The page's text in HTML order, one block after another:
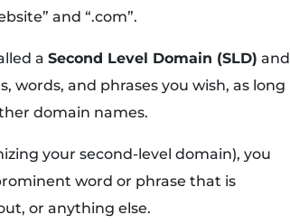
and “.com”.
aSecond Level Domain (SLD) and
words, and phrases you wish, as long
domain names.
your second-level domain), you
word or phrase that is
or anything else.